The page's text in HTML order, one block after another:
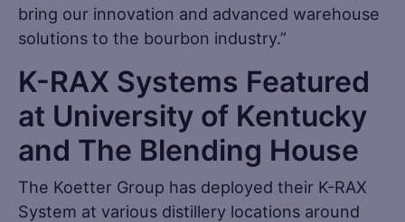
bring our innovation and advanced warehouse
solutions to the bourbon industry.”
K-RAX Systems Featured
at University of Kentucky
and The Blending House
The Koetter Group has deployed their K-RAX
System at various distillery locations around